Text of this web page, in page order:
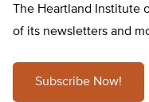
The Heartland Institute
of its newsletters and
Subscribe Now!